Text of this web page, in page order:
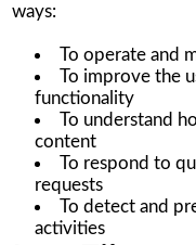
ways:
To operate and
To improve the
functionality
To understand
content
To respond to
requests
To detect and
activities